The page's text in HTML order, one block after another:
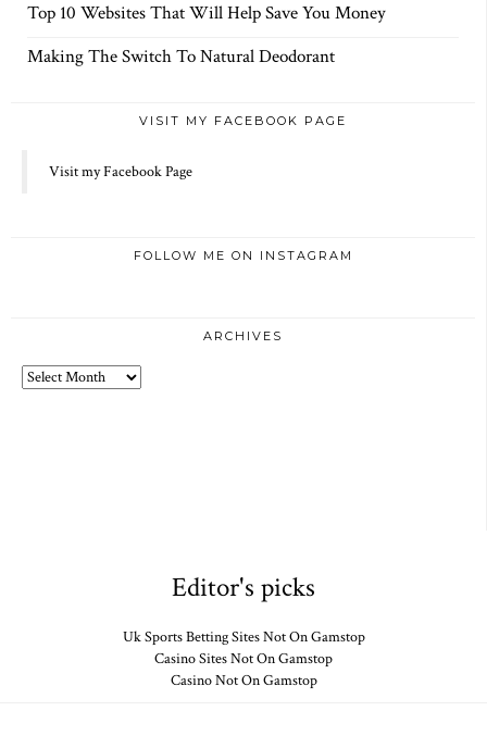
Top 10 Websites That Will Help Save You Money
Making The Switch To Natural Deodorant
VISIT MY FACEBOOK PAGE
Visit my Facebook Page
FOLLOW ME ON INSTAGRAM
ARCHIVES
Archives
Editor's picks
Uk Sports Betting Sites Not On Gamstop
Casino Sites Not On Gamstop
Casino Not On Gamstop